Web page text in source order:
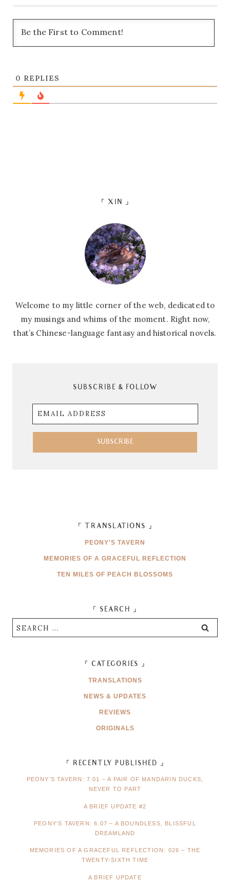
0 REPLIES
「 XIN 」
Welcome to my little corner of the web, dedicated to
my musings and whims of the moment. Right now,
that’s Chinese-language fantasy and historical novels.
SUBSCRIBE & FOLLOW
Email
Address
SUBSCRIBE
「 TRANSLATIONS 」
PEONY’S TAVERN
MEMORIES OF A GRACEFUL REFLECTION
TEN MILES OF PEACH BLOSSOMS
「 SEARCH 」
Search
for:
「 CATEGORIES 」
TRANSLATIONS
NEWS & UPDATES
REVIEWS
ORIGINALS
「 RECENTLY PUBLISHED 」
PEONY’S TAVERN: 7.01 – A PAIR OF MANDARIN DUCKS,
NEVER TO PART
A BRIEF UPDATE #2
PEONY’S TAVERN: 6.07 – A BOUNDLESS, BLISSFUL
DREAMLAND
MEMORIES OF A GRACEFUL REFLECTION: 026 – THE
TWENTY-SIXTH TIME
A BRIEF UPDATE